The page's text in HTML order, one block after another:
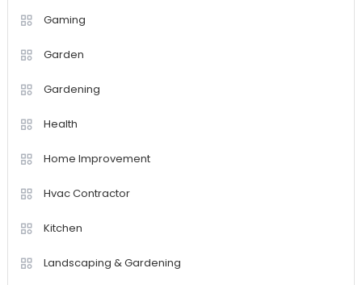
Gaming
Garden
Gardening
Health
Home Improvement
Hvac Contractor
Kitchen
Landscaping & Gardening